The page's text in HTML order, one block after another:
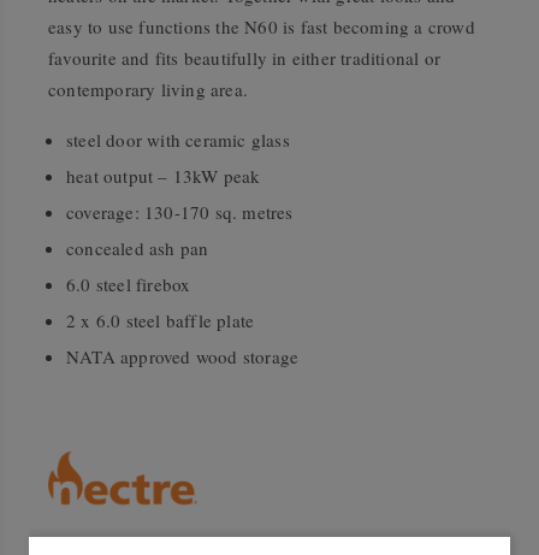
easy to use functions the N60 is fast becoming a crowd
favourite and fits beautifully in either traditional or
contemporary living area.
steel door with ceramic glass
heat output – 13kW peak
coverage: 130-170 sq. metres
concealed ash pan
6.0 steel firebox
2 x 6.0 steel baffle plate
NATA approved wood storage